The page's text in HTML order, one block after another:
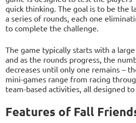
quick thinking. The goal is to be the
a series of rounds, each one
to complete the challenge.
The game typically starts with a
and as the rounds progress, the
decreases until only one remains –
mini-games range from racing
team-based activities, all designed
Features of Fall